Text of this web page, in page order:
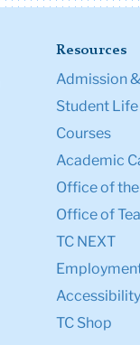
Resources
Admission
Student Life
Courses
Academic
Office of
Office of
TC NEXT
TC Shop